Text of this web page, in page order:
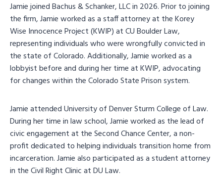
Jamie joined Bachus & Schanker, LLC in 2026. Prior to joining
the firm, Jamie worked as a staff attorney at the Korey
Wise Innocence Project (KWIP) at CU Boulder Law,
representing individuals who were wrongfully convicted in
the state of Colorado. Additionally, Jamie worked as a
lobbyist before and during her time at KWIP, advocating
for changes within the Colorado State Prison system.
Jamie attended University of Denver Sturm College of Law.
During her time in law school, Jamie worked as the lead of
civic engagement at the Second Chance Center, a non-
profit dedicated to helping individuals transition home from
incarceration. Jamie also participated as a student attorney
in the Civil Right Clinic at DU Law.